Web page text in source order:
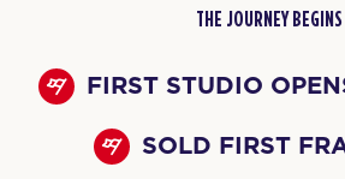
THE JOURNEY BEGINS
FIRST STUDIO
SOLD FIRST